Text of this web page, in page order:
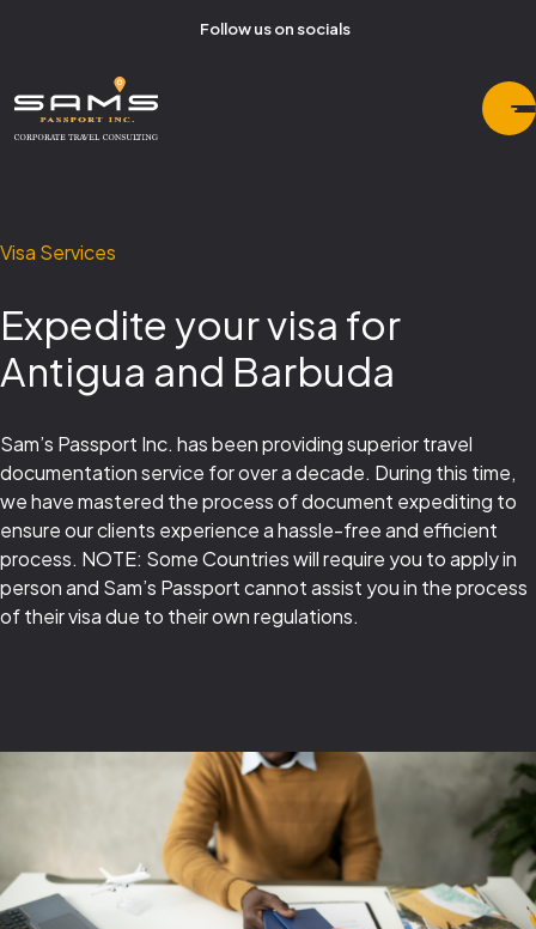
Follow us on socials
Visa Services
Expedite your visa for
Antigua and Barbuda
Sam’s Passport Inc. has been providing superior travel
documentation service for over a decade. During this time,
we have mastered the process of document expediting to
ensure our clients experience a hassle-free and efficient
process. NOTE: Some Countries will require you to apply in
person and Sam’s Passport cannot assist you in the process
of their visa due to their own regulations.